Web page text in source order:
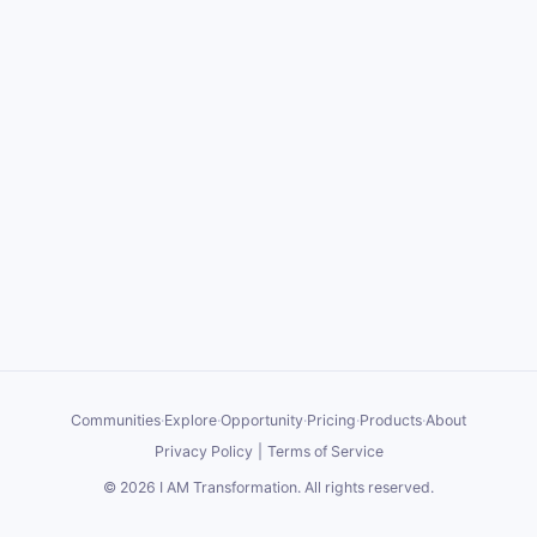
Communities·Explore·Opportunity·Pricing·Products·About
Privacy Policy
Terms of Service
© 2026 I AM Transformation. All rights reserved.